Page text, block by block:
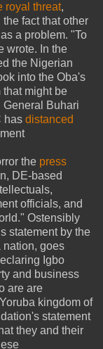
royal threat,
fact that other
a problem. "To
wrote. In the
the Nigerian
into the Oba's
that might be
Buhari
has distanced
the press
DE-based
officials, and
Ostensibly
statement by the
nation, goes
Igbo
and business
are are
kingdom of
statement
they and their